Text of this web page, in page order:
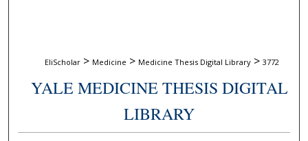
EliScholar > Medicine > Medicine Thesis Digital Library > 3772
YALE MEDICINE THESIS DIGITAL
LIBRARY